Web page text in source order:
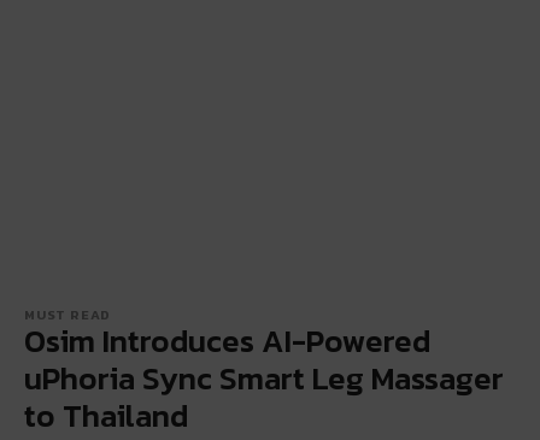
MUST READ
Osim Introduces AI-Powered
uPhoria Sync Smart Leg Massager
to Thailand